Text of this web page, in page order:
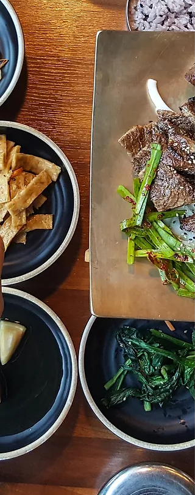
Our Story
Bros Korean BBQ, Sushi & Shabu
of Carrollton was born from a
deep-seated love for Korean
cuisine and a burning desire to
spread that love far and wide. Our
journey began with a dedicated
team of chefs and staff who strive
tirelessly to cultivate a warm and
inviting atmosphere for every
guest who walks through our
doors. Whether you seek a swift
lunch or a romantic dinner for two,
Bros Korean BBQ, Sushi & Shabu
of Carrollton promises an
experience tailored to your
desires. We take immense pride in
curating the finest offerings,
ensuring each patron departs
content, satiated, and eager to
return for more.